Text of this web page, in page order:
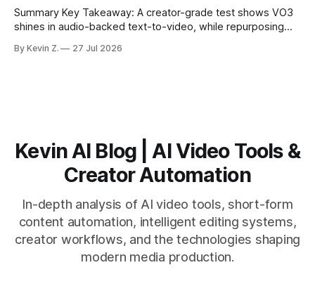
Summary Key Takeaway: A creator-grade test shows VO3
shines in audio-backed text-to-video, while repurposing
short-form output from long videos gain more value from
By Kevin Z. 27 Jul 2026
Kevin AI Blog | AI Video Tools &
Creator Automation
In-depth analysis of AI video tools, short-form
content automation, intelligent editing systems,
creator workflows, and the technologies shaping
modern media production.